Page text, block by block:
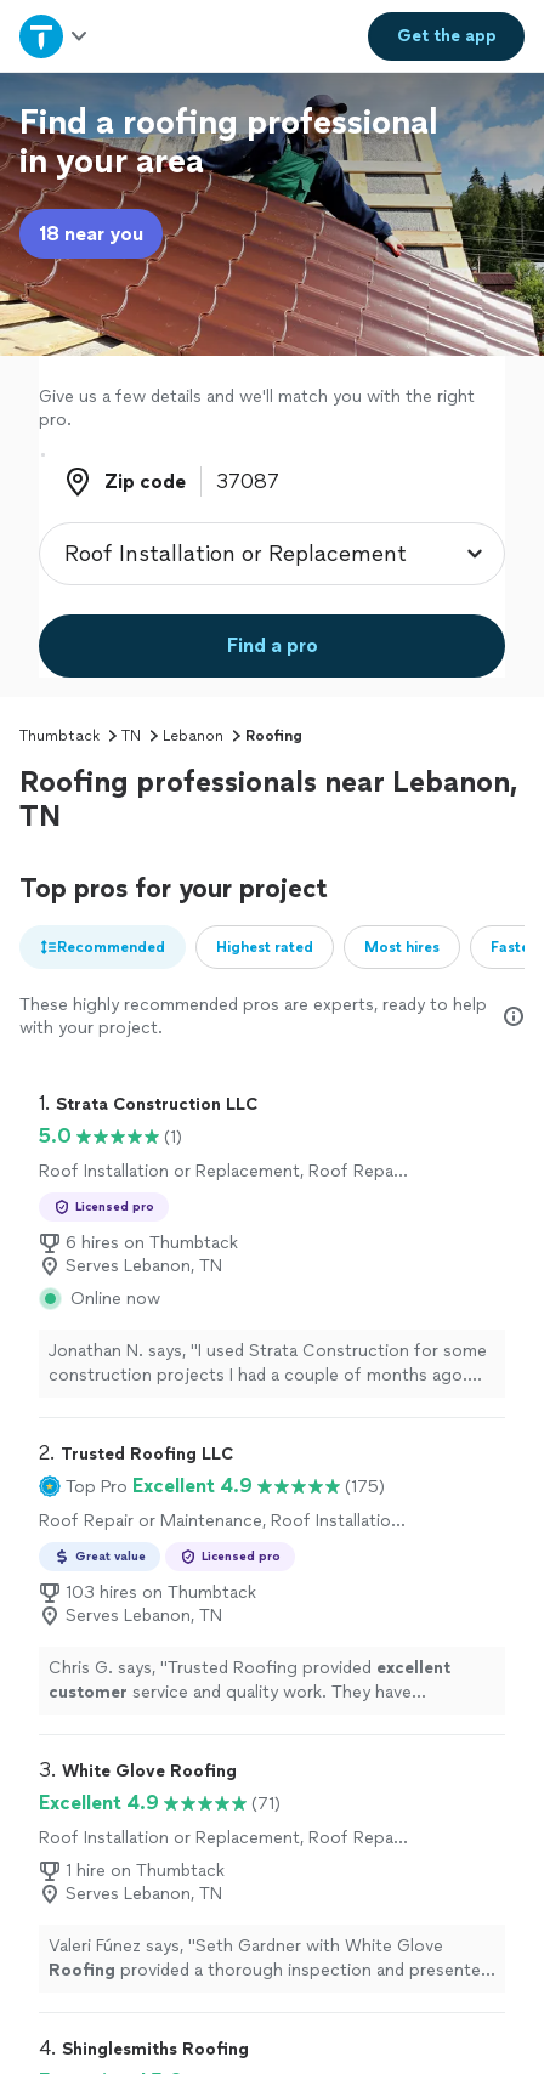
Get theapp
Home
Explore Services
Join as a pro
Sign up
Log in
Find a roofing professional
in your area
18 near you
Give us a few details and we'll match you with the right
pro.
Zip code
Zip code
Find a pro
Thumbtack TN Lebanon Roofing
Roofing professionals near Lebanon,
TN
Top pros for your project
Recommended Highest rated Most hires
These highly recommended pros are experts, ready to help
with your project.
1. Strata Construction LLC
5.0
(1)
Roof Installation or Replacement, Roof Repair
Licensed pro
6 hires on Thumbtack
Serves Lebanon, TN
Online now
Jonathan N. says, "I used Strata Construction for some
construction projects I had a couple of months ago.
2. Trusted Roofing LLC
Top Pro Excellent 4.9
(175)
Roof Repair or Maintenance, Roof Installation
Great value Licensed pro
103 hires on Thumbtack
Serves Lebanon, TN
Chris G. says, "Trusted Roofing provided excellent
customer service and quality work. They have
3. White Glove Roofing
Excellent 4.9
(71)
Roof Installation or Replacement, Roof Repair
or Maintenance
1 hire on Thumbtack
Serves Lebanon, TN
Valeri Fúnez says, "Seth Gardner with White Glove
Roofing provided a thorough inspection and presented
4. Shinglesmiths Roofing